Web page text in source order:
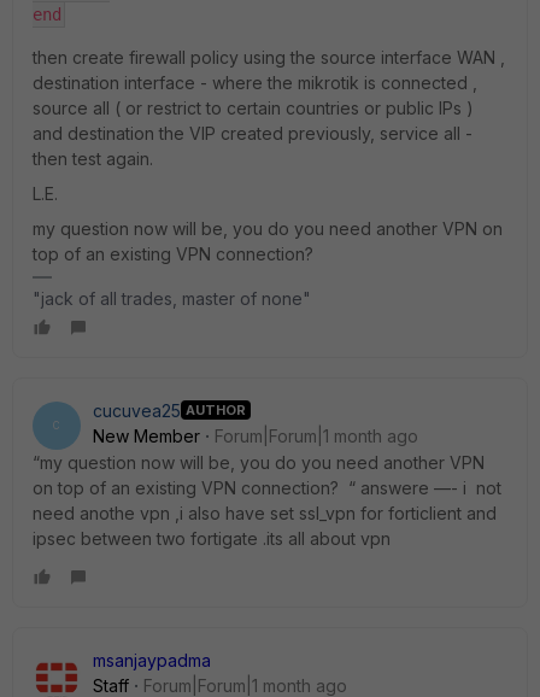
end
then create firewall policy using the source interface WAN ,
destination interface - where the mikrotik is connected ,
source all ( or restrict to certain countries or public IPs )
and destination the VIP created previously, service all -
then test again.
L.E.
my question now will be, you do you need another VPN on
top of an existing VPN connection?
"jack of all trades, master of none"
C
cucuvea25 AUTHOR
New Member
Forum|Forum|1 month ago
“my question now will be, you do you need another VPN
on top of an existing VPN connection? “ answere —- i not
need anothe vpn ,i also have set ssl_vpn for forticlient and
ipsec between two fortigate .its all about vpn
msanjaypadma
Staff
Forum|Forum|1 month ago